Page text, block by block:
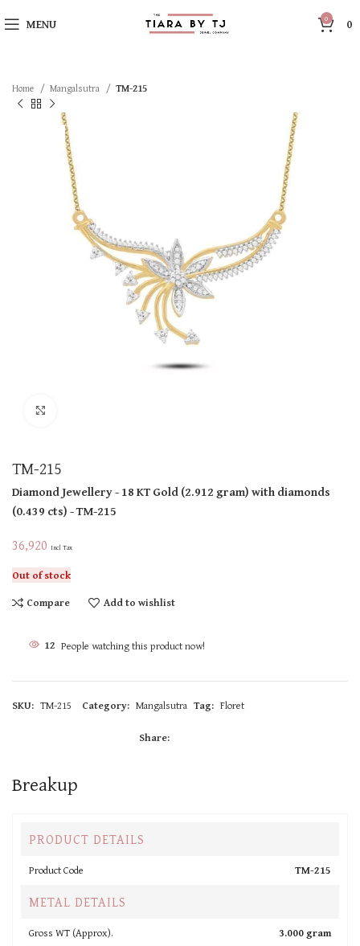
MENU 0 0
Home Mangalsutra TM-215
TM-215
Diamond Jewellery- 18 KTGold(2.912 gram)with diamonds
(0.439 cts)- TM-215
36,920 Incl Tax
Out of stock
Compare
Add to wishlist
12 People watching this product now!
SKU: TM-215 Category: Mangalsutra Tag: Floret
Share:
Breakup
PRODUCT DETAILS
Product Code TM-215
METAL DETAILS
Gross WT (Approx).
3.000 gram